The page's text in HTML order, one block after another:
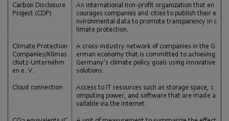
Carbon Disclosure
Project (CDP)
An international non-profit organization that en
courages companies and cities to publish their e
nvironmental data to promote transparency in c
limate protection.
Climate Protection
Companies/Klimas
chutz-Unternehm
en e. V.
A cross-industry network of companies in the G
erman economy that is committed to achieving
Germany’s climate policy goals using innovative
solutions.
Cloud connection
Access to IT resources such as storage space, c
omputing power, and software that are made a
vailable via the Internet.